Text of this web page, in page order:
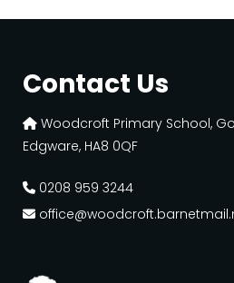
Contact Us
Woodcroft Primary School,
Edgware, HA8 0QF
0208 959 3244